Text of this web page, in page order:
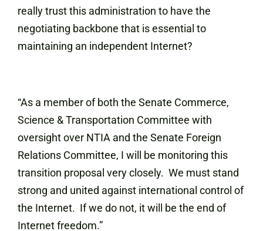
really trust this administration to have the
negotiating backbone that is essential to
maintaining an independent Internet?
“As a member of both the Senate Commerce,
Science & Transportation Committee with
oversight over NTIA and the Senate Foreign
Relations Committee, I will be monitoring this
transition proposal very closely. We must stand
strong and united against international control of
the Internet. If we do not, it will be the end of
Internet freedom.”